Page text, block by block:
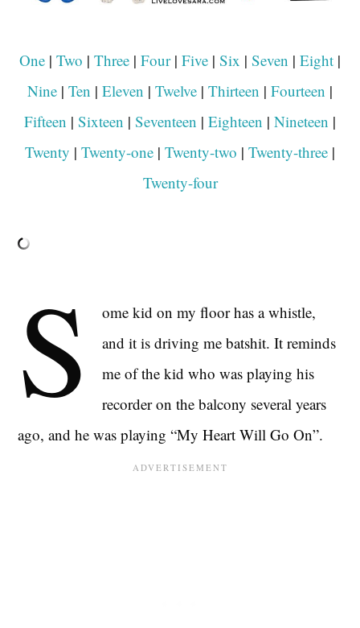
One | Two | Three | Four| Five | Six | Seven | Eight |
Nine | Ten | Eleven | Twelve | Thirteen | Fourteen |
Fifteen | Sixteen | Seventeen | Eighteen | Nineteen |
Twenty | Twenty-one | Twenty-two | Twenty-three |
Twenty-four
S
ome kid on my floor has a whistle,
and it is driving me batshit. It reminds
me of the kid who was playing his
recorder on the balcony several years
ago, and he was playing “My Heart Will Go On”.